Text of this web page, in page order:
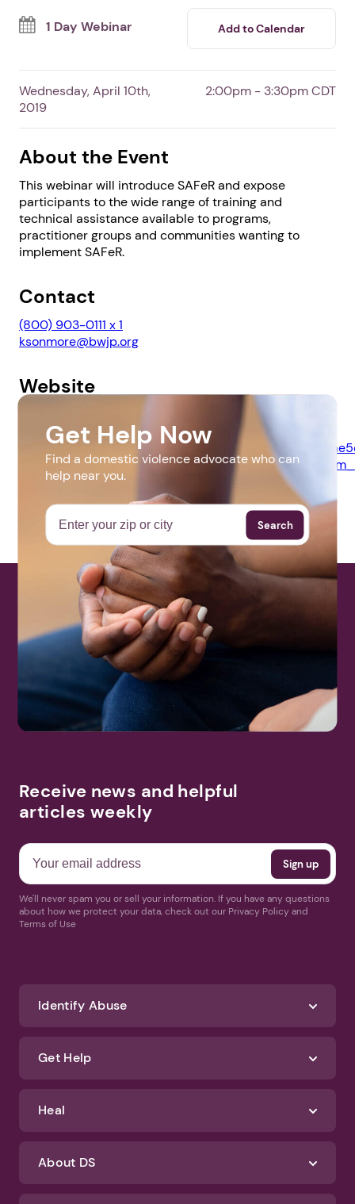
Next step: Custom Icon Title
1 Day Webinar Add to Calendar
Wednesday, April 10th,
2019
2:00pm - 3:30pm CDT
About the Event
This webinar will introduce SAFeR and expose
participants to the wide range of training and
technical assistance available to programs,
practitioner groups and communities wanting to
implement SAFeR.
Contact
(800) 903-0111 x 1
ksonmore@bwjp.org
Website
https://www.bwjp.org/training/webinar-safer-child-
custody-domestic-violence-bwjp.html?
4a41f6ae5c-132885693
More Events
Get Help Now
Find a domestic violence advocate who can
help near you.
Search
Receive news and helpful
articles weekly
We'll never spam you or sell your information. If you have any questions
about how we protect your data, check out our Privacy Policy and
Terms of Use
Identify Abuse
Get Help
Heal
About DS